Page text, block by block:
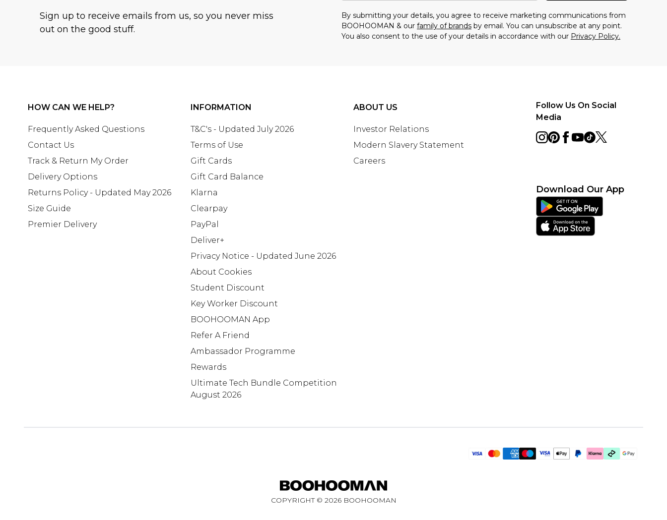
Sign up to receive emails from us, so you never miss
out on the good stuff.
By submitting your details, you agree to receive marketing communications from
BOOHOOMAN & our family of brands by email. You can unsubscribe at any point.
You also consent to the use of your details in accordance with our Privacy Policy.
HOW CAN WE HELP?
Frequently Asked Questions
Contact Us
Track & Return My Order
Delivery Options
Returns Policy - Updated May 2026
Size Guide
Premier Delivery
INFORMATION
T&C's - Updated July 2026
Terms of Use
Gift Cards
Gift Card Balance
Klarna
Clearpay
PayPal
Deliver+
Privacy Notice - Updated June 2026
About Cookies
Student Discount
Key Worker Discount
BOOHOOMAN App
Refer A Friend
Ambassador Programme
Rewards
Ultimate Tech Bundle Competition
August 2026
ABOUT US
Investor Relations
Modern Slavery Statement
Careers
Follow Us On Social
Media
Download Our App
COPYRIGHT © 2026 BOOHOOMAN